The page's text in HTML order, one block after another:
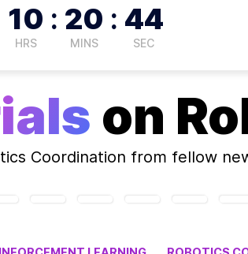
10
HRS
: 20
MINS
: 43
SEC
on
Coordination from fellow